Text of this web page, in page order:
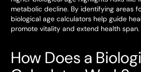
metabolic decline. By identifying areas
biological age calculators help guide
promote vitality and extend health span.
How Does a